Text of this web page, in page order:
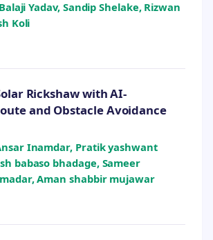
Yadav, Sandip Shelake, Rizwan
Koli
Rickshaw with AI-
and Obstacle Avoidance
Inamdar, Pratik yashwant
babaso bhadage, Sameer
Aman shabbir mujawar